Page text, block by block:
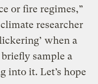
or fire regimes,”
researcher
when a
sample a
into it. Let’s hope